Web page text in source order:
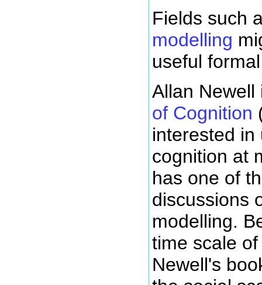
Fields such
modelling
useful
Allan
of Cognition
interested in
cognition at
has one of
discussions
modelling.
time scale
Newell's